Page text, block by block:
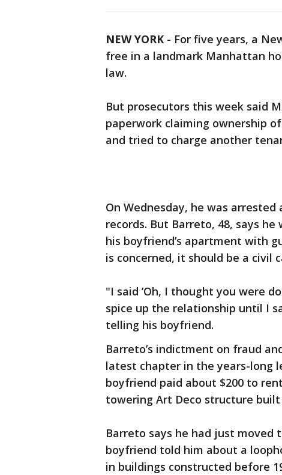
NEW YORK - For five years, a
free in a landmark Manhattan
law.
But prosecutors this week said
paperwork claiming ownership
and tried to charge another
On Wednesday, he was
records. But Barreto, 48, says
his boyfriend’s apartment with
is concerned, it should be a civil
"I said ’Oh, I thought you were
spice up the relationship until I
telling his boyfriend.
Barreto’s indictment on fraud
latest chapter in the years-long
boyfriend paid about $200 to
towering Art Deco structure built
Barreto says he had just moved
boyfriend told him about a
in buildings constructed before